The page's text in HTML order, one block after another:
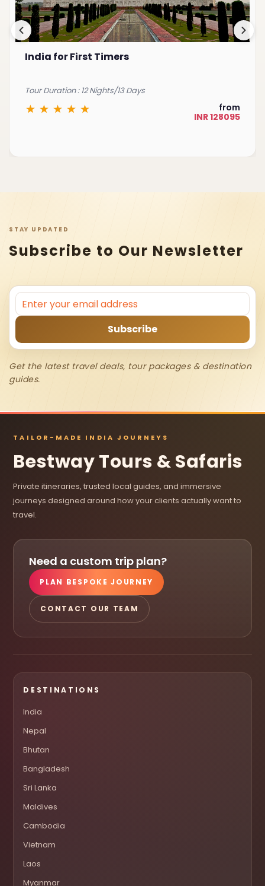
Best of South India
Tour Duration : 15 Nights/16 Days
from
INR 225075
STAY UPDATED
Subscribe to Our Newsletter
Get the latest travel deals, tour packages & destination
guides.
TAILOR-MADE INDIA JOURNEYS
Bestway Tours & Safaris
Private itineraries, trusted local guides, and immersive
journeys designed around how your clients actually want to
travel.
Need a custom trip plan?
PLAN BESPOKE JOURNEY
CONTACT OUR TEAM
DESTINATIONS
India
Nepal
Bhutan
Bangladesh
Sri Lanka
Maldives
Cambodia
Vietnam
Laos
Myanmar